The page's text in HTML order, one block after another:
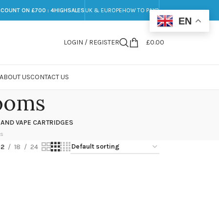
ON £700 : 4HIGHSALES UK & EUROPEHOW TO PAY?
LOGIN / REGISTER £0.00
ABOUT USCONTACT US
VAPE CARTRIDGES
18 24
EN